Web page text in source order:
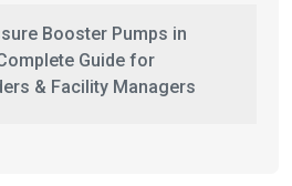
Booster Pumps in
Guide for
& Facility Managers